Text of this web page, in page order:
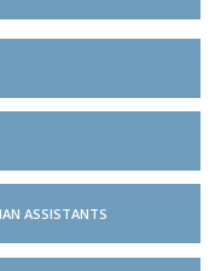
ASSISTANTS